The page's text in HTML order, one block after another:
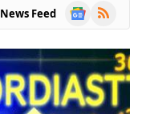
News Feed
Google
RSS